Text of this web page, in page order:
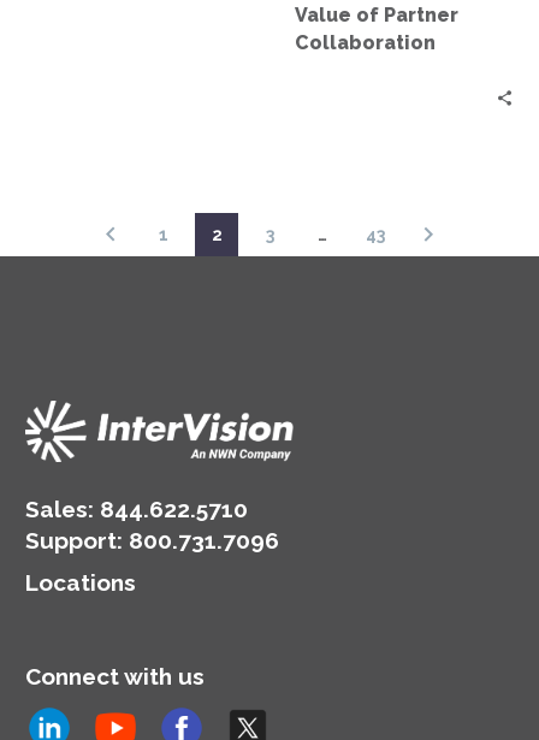
Value of Partner
Collaboration
1 2 3 … 43
Sales: 844.622.5710
Support: 800.731.7096
Locations
Connect with us